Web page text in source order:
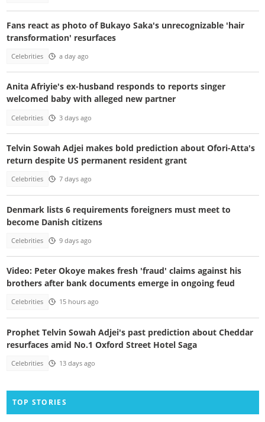
Fans react as photo of Bukayo Saka's unrecognizable 'hair
transformation' resurfaces
Celebrities a day ago
Anita Afriyie's ex-husband responds to reports singer
welcomed baby with alleged new partner
Celebrities 3 days ago
Telvin Sowah Adjei makes bold prediction about Ofori-Atta's
return despite US permanent resident grant
Celebrities 7 days ago
Denmark lists 6 requirements foreigners must meet to
become Danish citizens
Celebrities 9 days ago
Video: Peter Okoye makes fresh 'fraud' claims against his
brothers after bank documents emerge in ongoing feud
Celebrities 15 hours ago
Prophet Telvin Sowah Adjei's past prediction about Cheddar
resurfaces amid No.1 Oxford Street Hotel Saga
Celebrities 13 days ago
TOP STORIES